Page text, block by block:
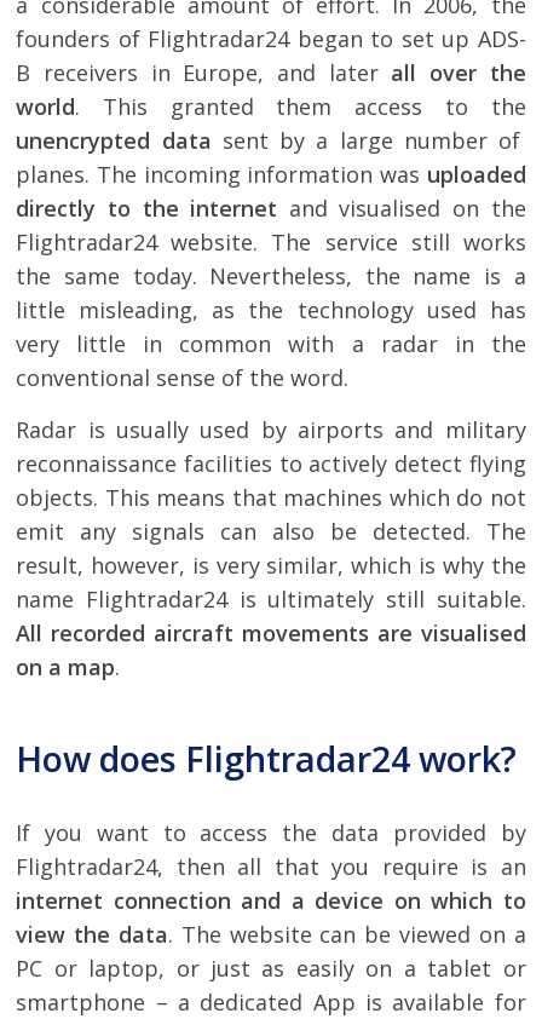
founders of Flightradar24 began to set up ADS-
B receivers in Europe, and later all over the
world. This granted them access to the
unencrypted data sent by a large number of
planes. The incoming information was uploaded
directly to the internet and visualised on the
Flightradar24 website. The service still works
the same today. Nevertheless, the name is a
little misleading, as the technology used has
very little in common with a radar in the
conventional sense of the word.
Radar is usually used by airports and military
reconnaissance facilities to actively detect flying
objects. This means that machines which do not
emit any signals can also be detected. The
result, however, is very similar, which is why the
name Flightradar24 is ultimately still suitable.
All recorded aircraft movements are visualised
on a map.
How does Flightradar24 work?
If you want to access the data provided by
Flightradar24, then all that you require is an
internet connection and a device on which to
view the data. The website can be viewed on a
PC or laptop, or just as easily on a tablet or
smartphone – a dedicated App is available for